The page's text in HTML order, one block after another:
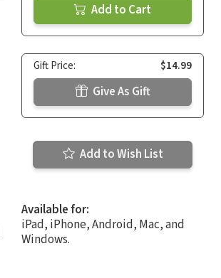
Add to Cart
Gift Price: $14.99
Give As Gift
Add to Wish List
Available for:
iPad, iPhone, Android, Mac, and
Windows.